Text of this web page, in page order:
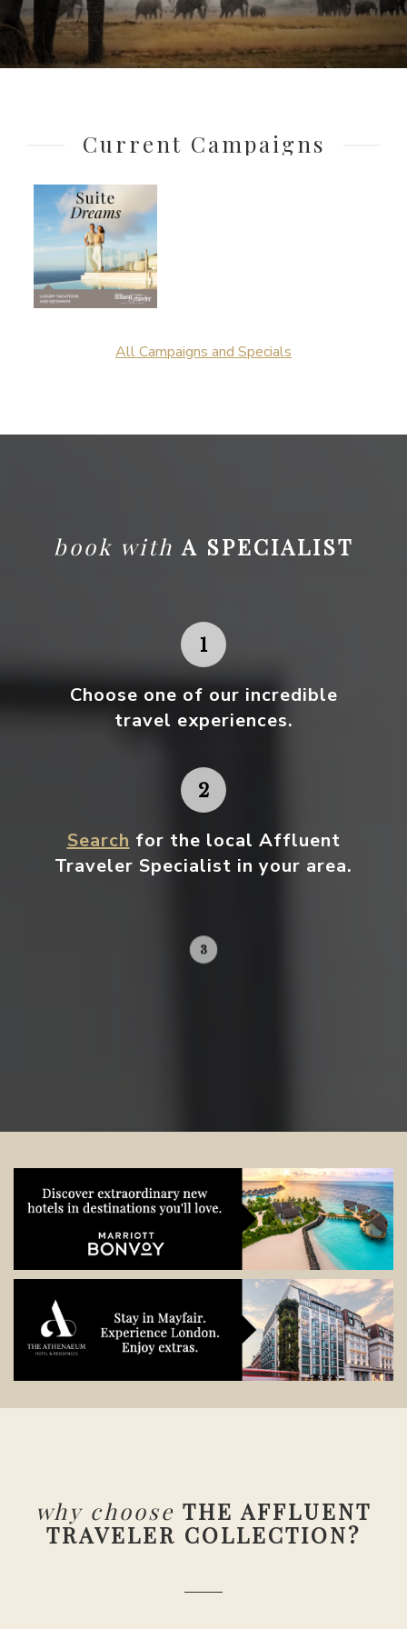
Current Campaigns
All Campaigns and Specials
book with A SPECIALIST
Choose one of our incredible
travel experiences.
Search for the local Affluent
Traveler Specialist in your area.
why choose THE AFFLUENT
TRAVELER COLLECTION?